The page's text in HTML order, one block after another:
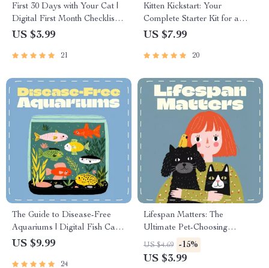
First 30 Days with Your Cat |
Digital First Month Checklist
for Cats | Printable Pet Owner
US $3.99
21
Kitten Kickstart: Your
Complete Starter Kit for a
Happy Kitten | Digital Guide
Kit for New Kitten eBook |
US $7.99
20
The Guide to Disease-Free
Aquariums | Digital Fish Care
Guide for Healthy Tanks | How
for Beginners and Experts
US $9.99
24
Lifespan Matters: The
Ultimate Pet-Choosing
Checklist | Digital Download
Guide for Choosing a Pet
US $4.69 -15%
US $3.99